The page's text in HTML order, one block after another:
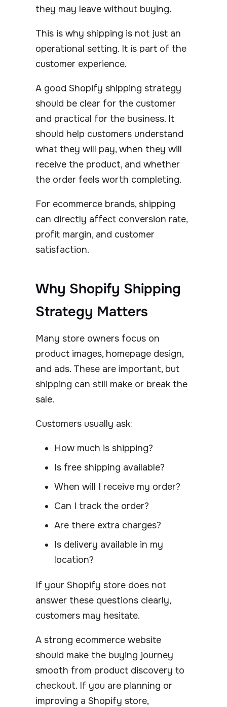
they may leave without buying.
This is why shipping is not just an
operational setting. It is part of the
customer experience.
A good Shopify shipping strategy
should be clear for the customer
and practical for the business. It
should help customers understand
what they will pay, when they will
receive the product, and whether
the order feels worth completing.
For ecommerce brands, shipping
can directly affect conversion rate,
profit margin, and customer
satisfaction.
Why Shopify Shipping
Strategy Matters
Many store owners focus on
product images, homepage design,
and ads. These are important, but
shipping can still make or break the
sale.
Customers usually ask:
How much is shipping?
Is free shipping available?
When will I receive my order?
Can I track the order?
Are there extra charges?
Is delivery available in my
location?
If your Shopify store does not
answer these questions clearly,
customers may hesitate.
A strong ecommerce website
should make the buying journey
smooth from product discovery to
checkout. If you are planning or
improving a Shopify store,